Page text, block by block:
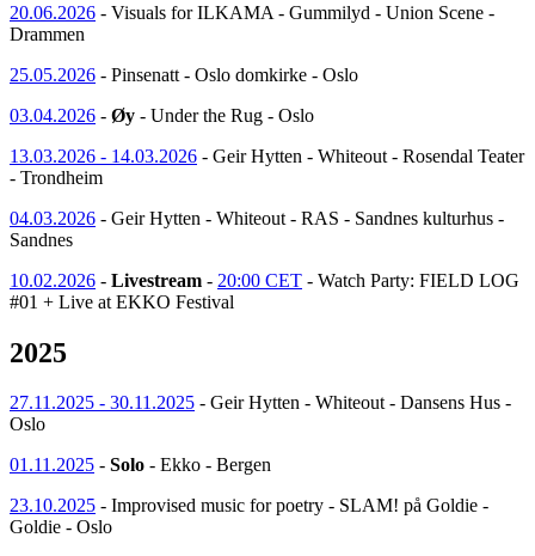
20.06.2026 - Visuals for ILKAMA - Gummilyd - Union Scene -
Drammen
25.05.2026 - Pinsenatt - Oslo domkirke - Oslo
03.04.2026 - Øy - Under the Rug - Oslo
13.03.2026 - 14.03.2026 - Geir Hytten - Whiteout - Rosendal Teater
- Trondheim
04.03.2026 - Geir Hytten - Whiteout - RAS - Sandnes kulturhus -
Sandnes
10.02.2026 - Livestream - 20:00 CET - Watch Party: FIELD LOG
#01 + Live at EKKO Festival
2025
27.11.2025 - 30.11.2025 - Geir Hytten - Whiteout - Dansens Hus -
Oslo
01.11.2025 - Solo - Ekko - Bergen
23.10.2025 - Improvised music for poetry - SLAM! på Goldie -
Goldie - Oslo